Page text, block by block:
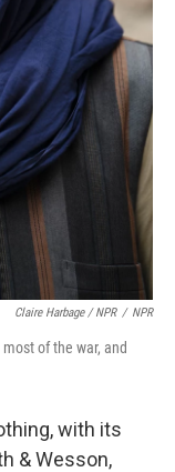
Claire Harbage / NPR / NPR
of the war, and
with its
& Wesson,